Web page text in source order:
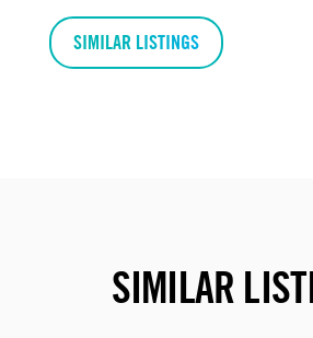
SIMILAR LISTINGS
SIMILAR